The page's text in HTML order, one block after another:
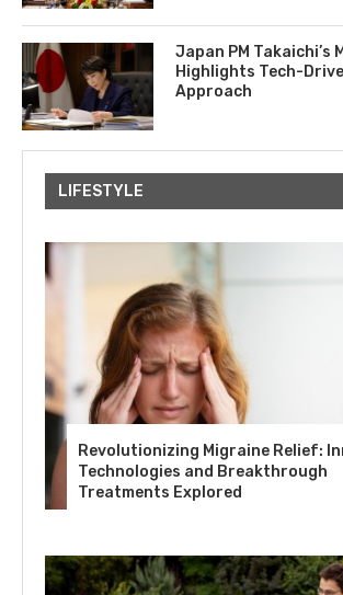
Japan PM Takaichi’s
Highlights Tech-
Approach
LIFESTYLE
Revolutionizing Migraine Relief:
Technologies and Breakthrough
Treatments Explored